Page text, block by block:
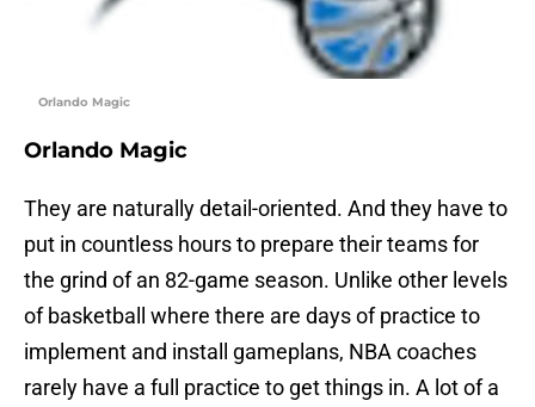
Orlando Magic
Orlando Magic
They are naturally detail-oriented. And they have to
put in countless hours to prepare their teams for
the grind of an 82-game season. Unlike other levels
of basketball where there are days of practice to
implement and install gameplans, NBA coaches
rarely have a full practice to get things in. A lot of a